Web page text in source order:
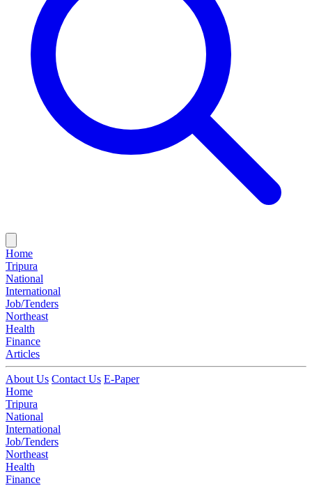
Home
Tripura
National
International
Job/Tenders
Northeast
Health
Finance
Articles
About Us Contact Us E-Paper
Home
Tripura
National
International
Job/Tenders
Northeast
Health
Finance